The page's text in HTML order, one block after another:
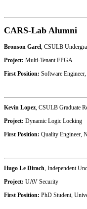
CARS-Lab Alumni
Bronson Garel , CSULB
Project: Multi-Tenant FPGA
First Position: Software
Kevin Lopez , CSULB Graduate
Project: Dynamic Logic Locking
First Position: Quality Engineer,
Hugo Le Dirach , Independent
Project: UAV Security
First Position: PhD Student,